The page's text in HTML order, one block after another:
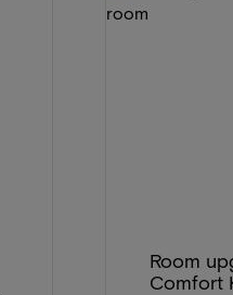
Room
Comfort